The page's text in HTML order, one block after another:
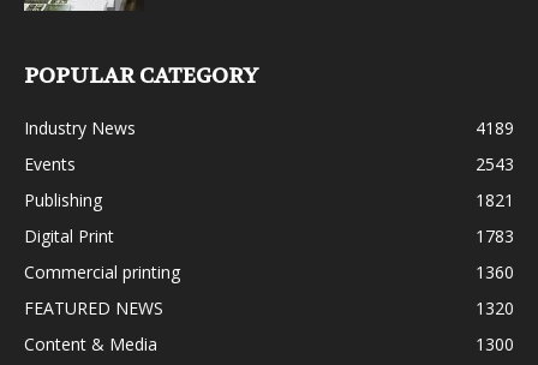
POPULAR CATEGORY
Industry News
4189
Events
2543
Publishing
1821
Digital Print
1783
Commercial printing
1360
FEATURED NEWS
1320
Content & Media
1300